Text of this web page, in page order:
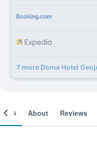
7 more Dome Hotel
About Reviews